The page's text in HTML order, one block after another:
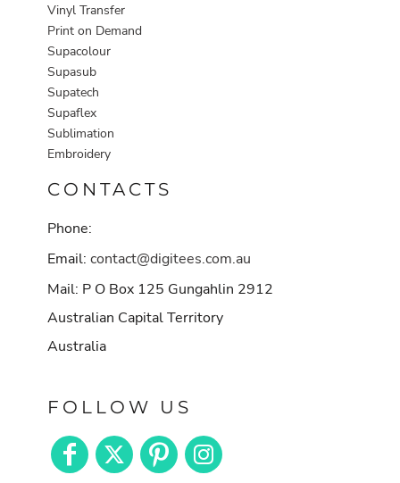
Vinyl Transfer
Print on Demand
Supacolour
Supasub
Supatech
Supaflex
Sublimation
Embroidery
CONTACTS
Phone:
Email: contact@digitees.com.au
Mail: P O Box 125 Gungahlin 2912
Australian Capital Territory
Australia
FOLLOW US